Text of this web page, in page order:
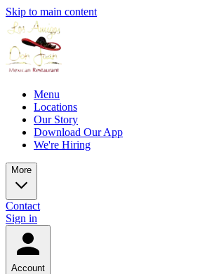
Skip to main content
Menu
Locations
Our Story
Download Our App
We're Hiring
More
Contact
Sign in
Account